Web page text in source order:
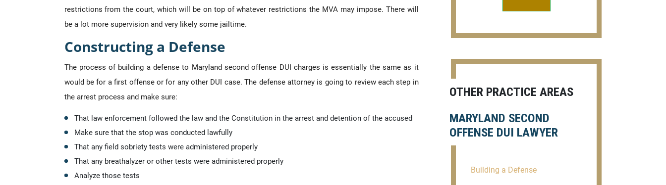
restrictions from the court, which will be on top of whatever restrictions the MVA may impose. There will
be a lot more supervision and very likely some jailtime.
Constructing a Defense
The process of building a defense to Maryland second offense DUI charges is essentially the same as it
would be for a first offense or for any other DUI case. The defense attorney is going to review each step in
the arrest process and make sure:
That law enforcement followed the law and the Constitution in the arrest and detention of the accused
Make sure that the stop was conducted lawfully
That any field sobriety tests were administered properly
That any breathalyzer or other tests were administered properly
Analyze those tests
OTHER PRACTICE AREAS
MARYLAND SECOND
OFFENSE DUI LAWYER
Building a Defense